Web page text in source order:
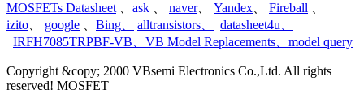
MOSFETs Datasheet
ask naver、 Yandex Fireball
izito
google Bing alltransistors datasheet4u
IRFH7085TRPBF-VB
VB Model Replacements model query
Copyright &copy; 2000 VBsemi Electronics Co.,Ltd. All rights
reserved! MOSFET